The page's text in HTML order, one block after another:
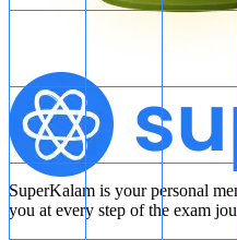
SuperKalam is your personal
you at every step of the exam